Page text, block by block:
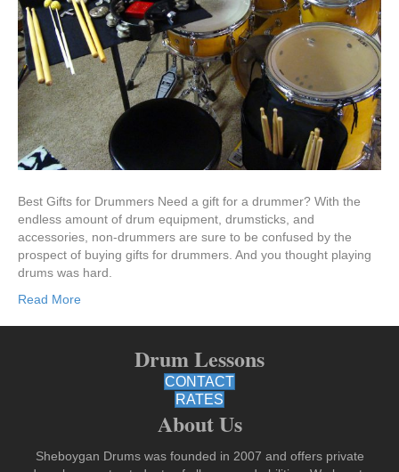
Best Gifts for Drummers Need a gift for a drummer? With the
endless amount of drum equipment, drumsticks, and
accessories, non-drummers are sure to be confused by the
prospect of buying gifts for drummers. And you thought playing
drums was hard.
Read More
Drum Lessons
CONTACT
RATES
About Us
Sheboygan Drums was founded in 2007 and offers private